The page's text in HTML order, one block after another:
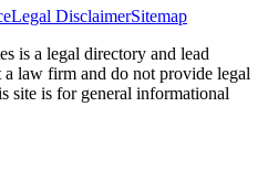
Legal DisclaimerSitemap
is a legal directory and lead
a law firm and do not provide legal
site is for general informational